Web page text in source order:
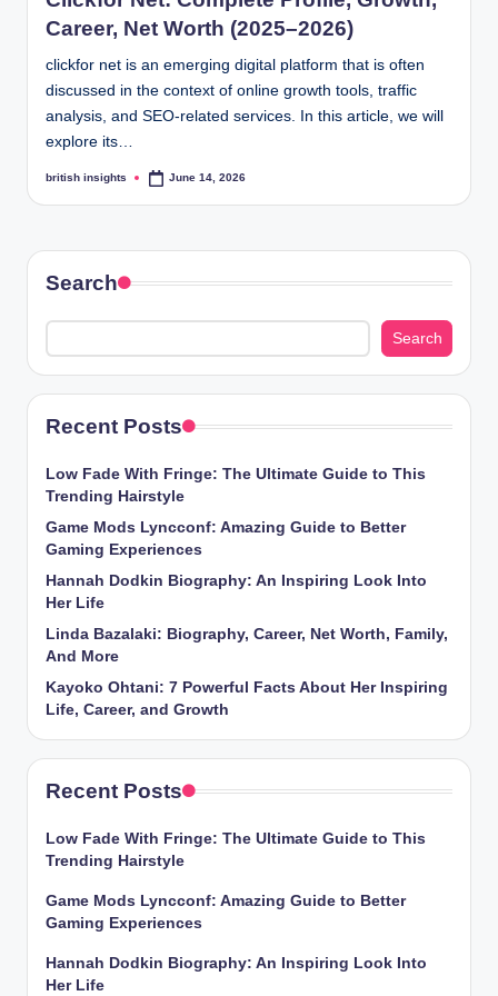
s
g
h
u
k
Career, Net Worth (2025–2026)
clickfor net is an emerging digital platform that is often
discussed in the context of online growth tools, traffic
analysis, and SEO-related services. In this article, we will
explore its…
Posted
british insights June 14, 2026
Search
Search
Recent Posts
Low Fade With Fringe: The Ultimate Guide to This
Trending Hairstyle
Game Mods Lyncconf: Amazing Guide to Better
Gaming Experiences
Hannah Dodkin Biography: An Inspiring Look Into
Her Life
Linda Bazalaki: Biography, Career, Net Worth, Family,
And More
Kayoko Ohtani: 7 Powerful Facts About Her Inspiring
Life, Career, and Growth
Recent Posts
Low Fade With Fringe: The Ultimate Guide to This
Trending Hairstyle
Game Mods Lyncconf: Amazing Guide to Better
Gaming Experiences
Hannah Dodkin Biography: An Inspiring Look Into
Her Life